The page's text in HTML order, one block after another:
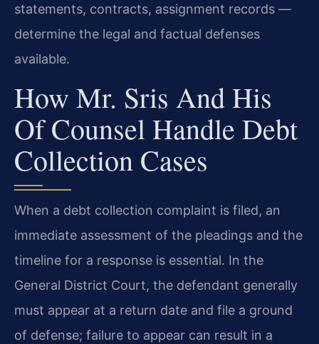
statements, contracts, assignment records —
determine the legal and factual defenses
available.
How Mr. Sris And His
Of Counsel Handle Debt
Collection Cases
When a debt collection complaint is filed, an
immediate assessment of the pleadings and the
timeline for a response is essential. In the
General District Court, the defendant generally
must appear at a return date and file a ground
of defense; failure to appear can result in a